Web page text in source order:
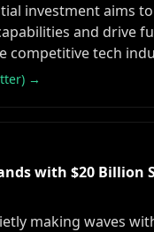
investment aims
and drive
competitive tech
→
with $20 Billion
making waves